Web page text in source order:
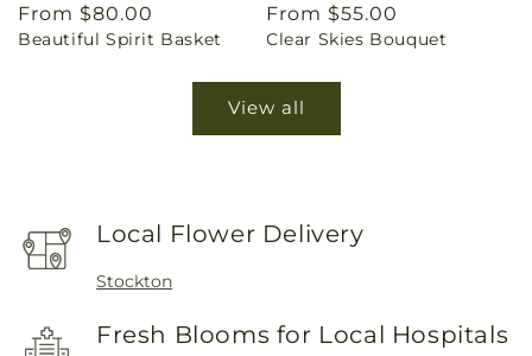
Regular
price
From $80.00
Beautiful Spirit Basket
Regular
price
From $55.00
Clear Skies Bouquet
View all
Local Flower Delivery
Stockton
Fresh Blooms for Local Hospitals